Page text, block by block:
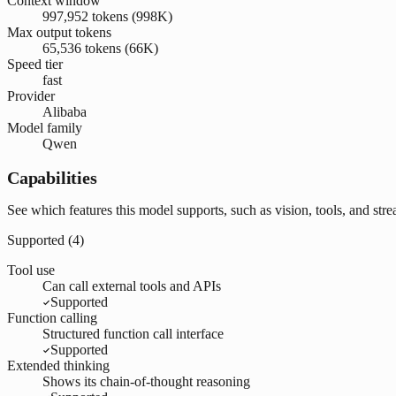
997,952 tokens (998K)
Max output tokens
65,536 tokens (66K)
Speed tier
fast
Provider
Alibaba
Model family
Qwen
Capabilities
See which features this model supports, such as vision, tools, and
Supported (4)
Tool use
Can call external tools and APIs
Supported
Function calling
Structured function call interface
Supported
Extended thinking
Shows its chain-of-thought reasoning